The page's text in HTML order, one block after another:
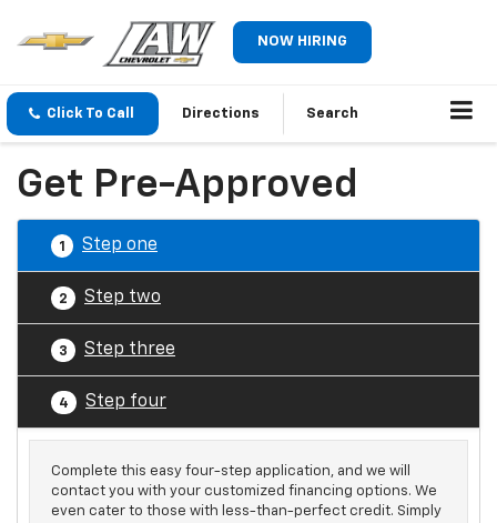
NOW HIRING
Click To Call Directions Search
Get Pre-Approved
1 Step one
2 Step two
3 Step three
4 Step four
Complete this easy four-step application, and we will
contact you with your customized financing options. We
even cater to those with less-than-perfect credit. Simply